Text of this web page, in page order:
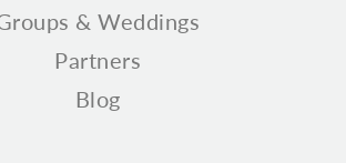
& Weddings
Partners
Blog